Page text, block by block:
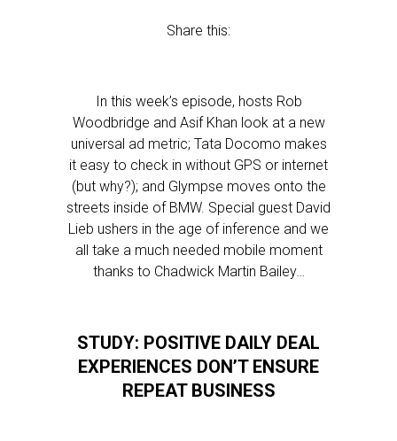
Share this:
In this week’s episode, hosts Rob
Woodbridge and Asif Khan look at a new
universal ad metric; Tata Docomo makes
it easy to check in without GPS or internet
(but why?); and Glympse moves onto the
streets inside of BMW. Special guest David
Lieb ushers in the age of inference and we
all take a much needed mobile moment
thanks to Chadwick Martin Bailey…
STUDY: POSITIVE DAILY DEAL
EXPERIENCES DON’T ENSURE
REPEAT BUSINESS